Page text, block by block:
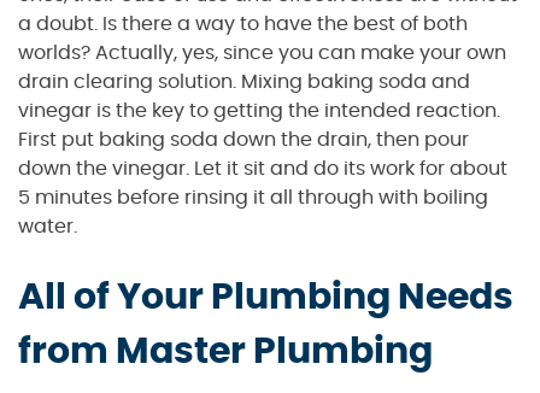
a doubt. Is there a way to have the best of both
worlds? Actually, yes, since you can make your own
drain clearing solution. Mixing baking soda and
vinegar is the key to getting the intended reaction.
First put baking soda down the drain, then pour
down the vinegar. Let it sit and do its work for about
5 minutes before rinsing it all through with boiling
water.
All of Your Plumbing Needs
from Master Plumbing